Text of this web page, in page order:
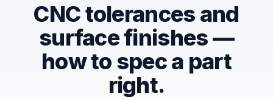
CNC tolerances and
surface finishes —
how to spec a part
right.